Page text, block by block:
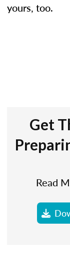
yours, too.
Get
Read